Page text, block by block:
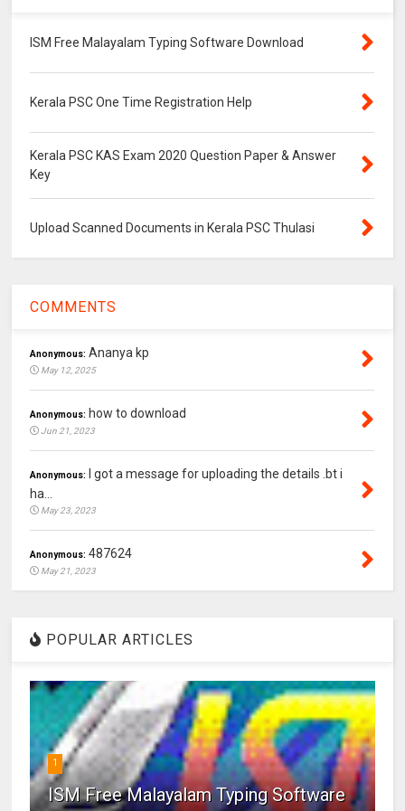
ISM Free Malayalam Typing Software Download
Kerala PSC One Time Registration Help
Kerala PSC KAS Exam 2020 Question Paper & Answer
Key
Upload Scanned Documents in Kerala PSC Thulasi
COMMENTS
Anonymous: Ananya kp
May 12, 2025
Anonymous: how to download
Jun 21, 2023
Anonymous: I got a message for uploading the details .bt i
ha...
May 23, 2023
Anonymous: 487624
May 21, 2023
POPULAR ARTICLES
1
ISM Free Malayalam Typing Software